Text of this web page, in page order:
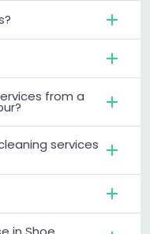
from a
services